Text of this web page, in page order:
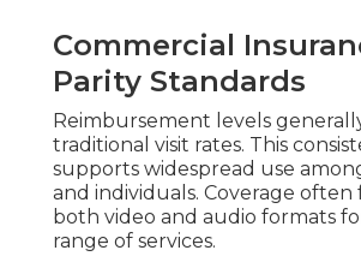
Commercial
Parity Standards
Reimbursement levels
traditional visit rates. This
supports widespread use
and individuals. Coverage often
both video and audio formats